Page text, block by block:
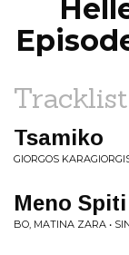
Tracklist
Tsamiko
GIORGOS
Meno Spiti
BO, MATINA ZARA •